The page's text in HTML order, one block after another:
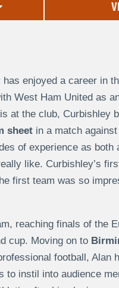
enjoyed a career in
West Ham United as
at the club, Curbishley
sheetin a match against
of experience as both
like. Curbishley’s
first team was so
reaching finals of the
cup. Moving on to
football, Alan
instil into audience